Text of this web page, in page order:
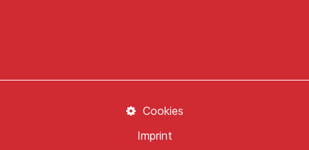
Imprint
Cookies